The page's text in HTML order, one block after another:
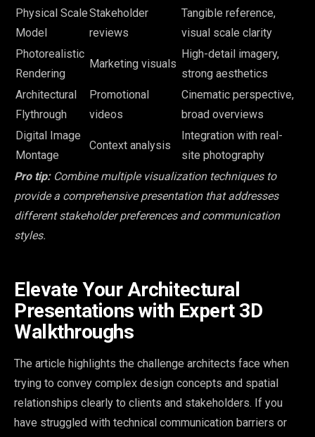
Physical Scale
Model
Stakeholder
reviews
Tangible reference,
visual scale clarity
Photorealistic
Rendering
Marketing visuals
High-detail imagery,
strong aesthetics
Architectural
Flythrough
Promotional
videos
Cinematic perspective,
broad overviews
Digital Image
Montage
Context analysis
Integration with real-
site photography
Pro tip: Combine multiple visualization techniques to
provide a comprehensive presentation that addresses
different stakeholder preferences and communication
styles.
Elevate Your Architectural
Presentations with Expert 3D
Walkthroughs
The article highlights the challenge architects face when
trying to convey complex design concepts and spatial
relationships clearly to clients and stakeholders. If you
have struggled with technical communication barriers or